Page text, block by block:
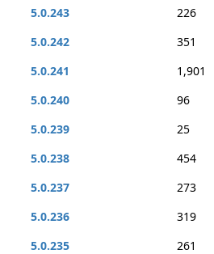
5.0.243
226
5.0.242
351
5.0.241
1,901
5.0.240
96
5.0.239
25
5.0.238
454
5.0.237
273
5.0.236
319
5.0.235
261